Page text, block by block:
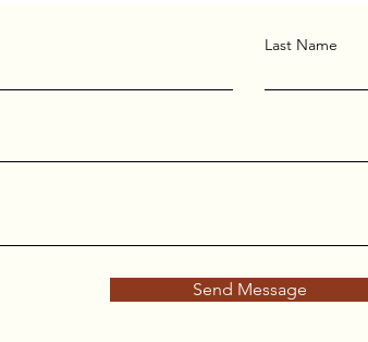
Last Name
Send Message